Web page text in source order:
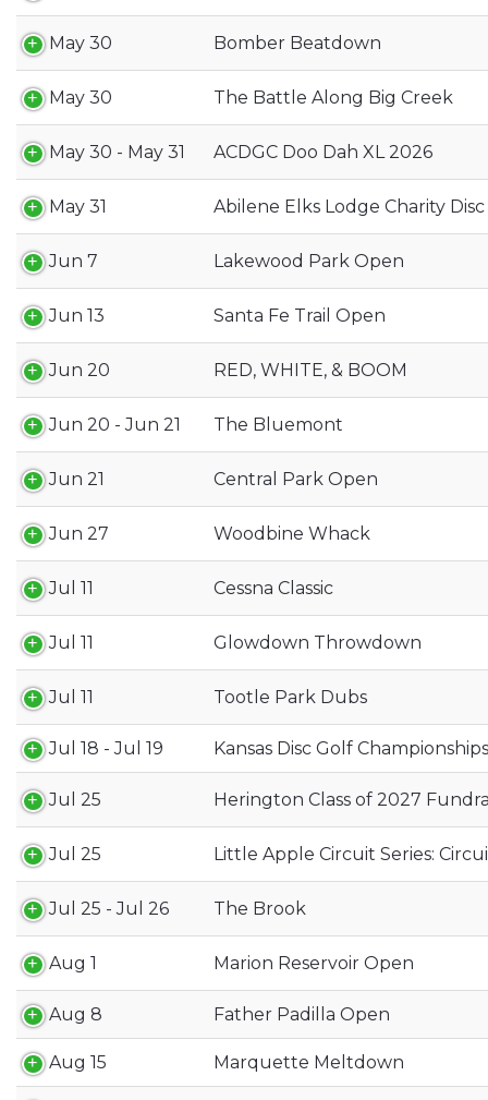
May 30 Bomber Beatdown
May 30 The Battle Along Big Creek
May 30 - May 31 ACDGC Doo Dah XL 2026
May 31 Abilene Elks Lodge Charity
Jun 7 Lakewood Park Open
Jun 13 Santa Fe Trail Open
Jun 20 RED, WHITE, & BOOM
Jun 20 - Jun 21 The Bluemont
Jun 21 Central Park Open
Jun 27 Woodbine Whack
Jul 11 Cessna Classic
Jul 11 Glowdown Throwdown
Jul 11 Tootle Park Dubs
Jul 18 - Jul 19 Kansas Disc Golf Championships
Jul 25 Herington Class of 2027
Jul 25 Little Apple Circuit Series:
Jul 25 - Jul 26 The Brook
Aug 1 Marion Reservoir Open
Aug 8 Father Padilla Open
Aug 15 Marquette Meltdown